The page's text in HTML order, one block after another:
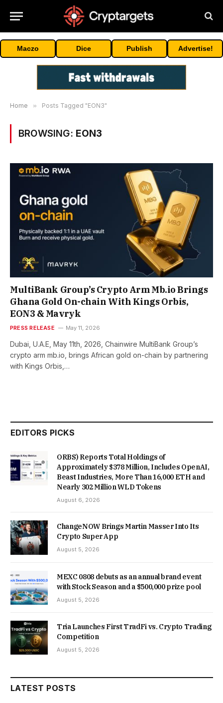
Maczo Dice Publish Advertise!
Home » Posts Tagged "EON3"
BROWSING: EON3
MultiBank Group’s Crypto Arm Mb.io Brings
Ghana Gold On-chain With Kings Orbis,
EON3 & Mavryk
PRESS RELEASE May 11, 2026
Dubai, U.A.E, May 11th, 2026, Chainwire MultiBank Group’s
crypto arm mb.io, brings African gold on-chain by partnering
with Kings Orbis,…
EDITORS PICKS
ORBS) Reports Total Holdings of
Approximately $378 Million, Includes OpenAI,
Beast Industries, More Than 16,000 ETH and
Nearly 302 Million WLD Tokens
August 6, 2026
ChangeNOW Brings Martin Masser Into Its
Crypto Super App
August 5, 2026
MEXC 0808 debuts as an annual brand event
with Stock Season and a $500,000 prize pool
August 5, 2026
Tria Launches First TradFi vs. Crypto Trading
Competition
August 5, 2026
LATEST POSTS